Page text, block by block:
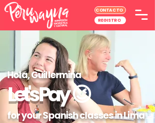
CONTACTO
REGISTRO
Hola, Guillermina
Let's Pay😉
for your Spanish classes in Lima